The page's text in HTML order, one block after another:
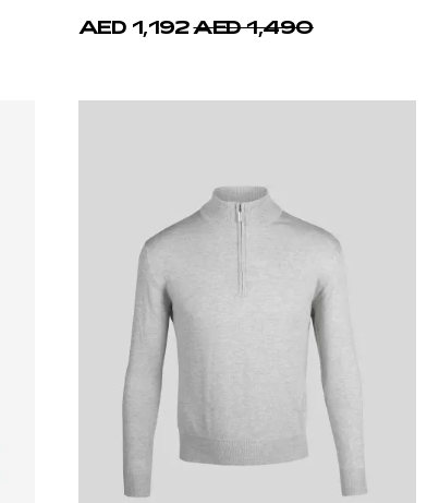
AED 1,192 AED 1,490